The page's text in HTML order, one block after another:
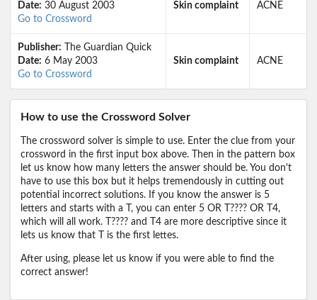
Date: 30 August 2003
Go to Crossword
Skin complaint ACNE
Publisher: The Guardian Quick
Date: 6 May 2003
Go to Crossword
Skin complaint ACNE
How to use the Crossword Solver
The crossword solver is simple to use. Enter the clue from your
crossword in the first input box above. Then in the pattern box
let us know how many letters the answer should be. You don't
have to use this box but it helps tremendously in cutting out
potential incorrect solutions. If you know the answer is 5
letters and starts with a T, you can enter 5 OR T???? OR T4,
which will all work. T???? and T4 are more descriptive since it
lets us know that T is the first lettes.
After using, please let us know if you were able to find the
correct answer!